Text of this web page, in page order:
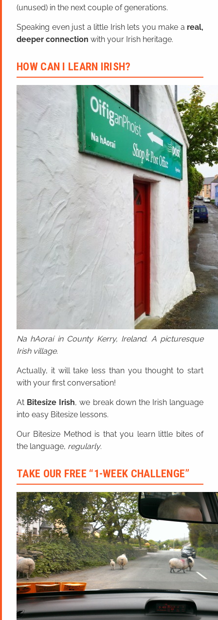
(unused) in the next couple of generations.
Speaking even just a little Irish lets you make a real,
deeper connection with your Irish heritage.
HOW CAN I LEARN IRISH?
Na hAoraí in County Kerry, Ireland. A picturesque
Irish village.
Actually, it will take less than you thought to start
with your first conversation!
At Bitesize Irish, we break down the Irish language
into easy Bitesize lessons.
Our Bitesize Method is that you learn little bites of
the language, regularly.
TAKE OUR FREE “1-WEEK CHALLENGE”